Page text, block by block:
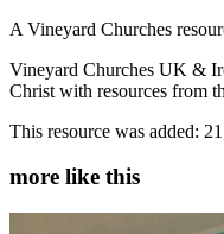
A Vineyard Churches
Vineyard Churches UK &
Christ with resources from
This resource was added:
more like this